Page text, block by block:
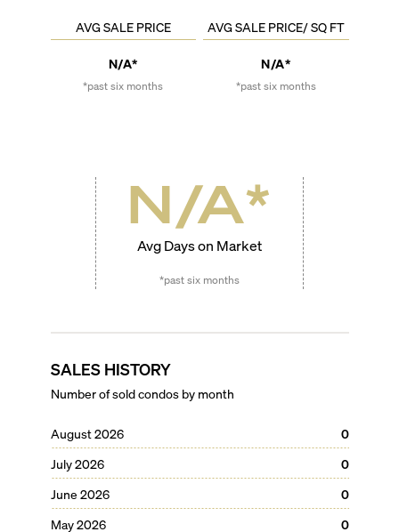
AVG SALE PRICE
N/A*
*past six months
AVG SALE PRICE/ SQ FT
N/A*
*past six months
N/A*
Avg Days on Market
*past six months
SALES HISTORY
Number of sold condos by month
August 2026
0
July 2026
0
June 2026
0
May 2026
0